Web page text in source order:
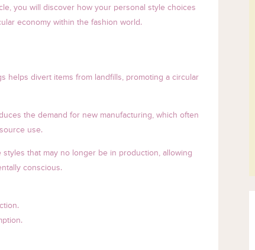
you will discover how your personal style choices
economy within the fashion world.
helps divert items from landfills, promoting a circular
the demand for new manufacturing, which often
use.
that may no longer be in production, allowing
conscious.